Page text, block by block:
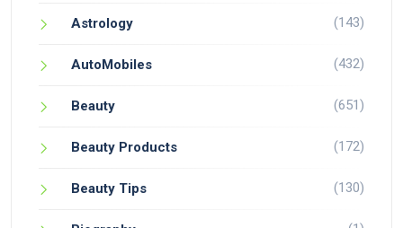
Astrology (143)
AutoMobiles (432)
Beauty (651)
Beauty Products (172)
Beauty Tips (130)